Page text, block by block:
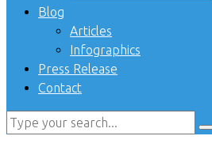
Blog
Articles
Infographics
Press Release
Contact